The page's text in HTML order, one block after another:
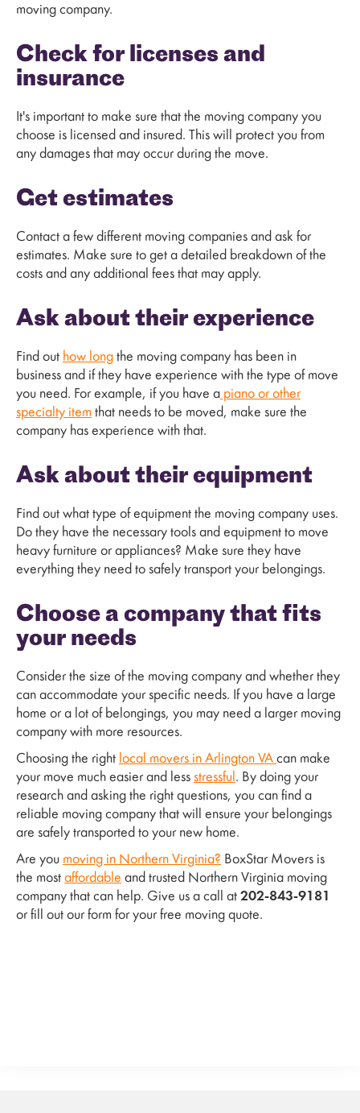
moving company.
Check for licenses and
insurance
It's important to make sure that the moving company you
choose is licensed and insured. This will protect you from
any damages that may occur during the move.
Get estimates
Contact a few different moving companies and ask for
estimates. Make sure to get a detailed breakdown of the
costs and any additional fees that may apply.
Ask about their experience
Find out how long the moving company has been in
business and if they have experience with the type of move
you need. For example, if you have a piano or other
specialty item that needs to be moved, make sure the
company has experience with that.
Ask about their equipment
Find out what type of equipment the moving company uses.
Do they have the necessary tools and equipment to move
heavy furniture or appliances? Make sure they have
everything they need to safely transport your belongings.
Choose a company that fits
your needs
Consider the size of the moving company and whether they
can accommodate your specific needs. If you have a large
home or a lot of belongings, you may need a larger moving
company with more resources.
Choosing the right local movers in Arlington VA can make
your move much easier and less stressful. By doing your
research and asking the right questions, you can find a
reliable moving company that will ensure your belongings
are safely transported to your new home.
Are you moving in Northern Virginia? BoxStar Movers is
the most affordable and trusted Northern Virginia moving
company that can help. Give us a call at 202-843-9181
or fill out our form for your free moving quote.